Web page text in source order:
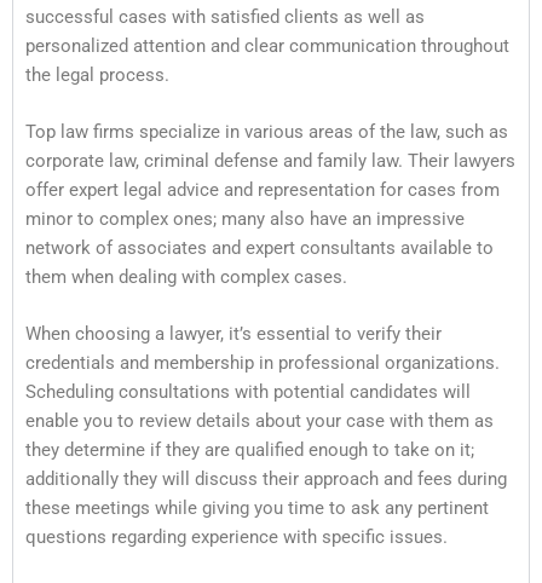
successful cases with satisfied clients as well as
personalized attention and clear communication throughout
the legal process.
Top law firms specialize in various areas of the law, such as
corporate law, criminal defense and family law. Their lawyers
offer expert legal advice and representation for cases from
minor to complex ones; many also have an impressive
network of associates and expert consultants available to
them when dealing with complex cases.
When choosing a lawyer, it’s essential to verify their
credentials and membership in professional organizations.
Scheduling consultations with potential candidates will
enable you to review details about your case with them as
they determine if they are qualified enough to take on it;
additionally they will discuss their approach and fees during
these meetings while giving you time to ask any pertinent
questions regarding experience with specific issues.